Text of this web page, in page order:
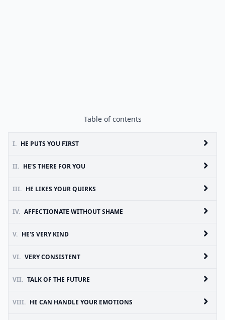
Table of contents
I. HE PUTS YOU FIRST
II. HE'S THERE FOR YOU
III. HE LIKES YOUR QUIRKS
IV. AFFECTIONATE WITHOUT SHAME
V. HE'S VERY KIND
VI. VERY CONSISTENT
VII. TALK OF THE FUTURE
VIII. HE CAN HANDLE YOUR EMOTIONS